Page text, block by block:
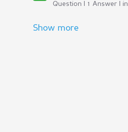
Question | 1 Answer | in
Show more